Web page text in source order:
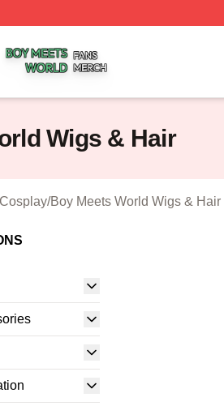
Wigs & Hair
/Boy Meets World Wigs & Hair